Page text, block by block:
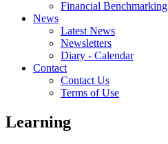
Financial Benchmarking
News
Latest News
Newsletters
Diary - Calendar
Contact
Contact Us
Terms of Use
Learning